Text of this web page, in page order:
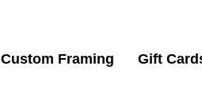
Custom Framing Gift